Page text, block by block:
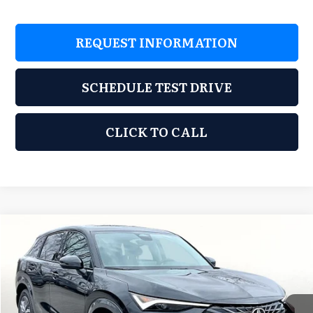
REQUEST INFORMATION
SCHEDULE TEST DRIVE
CLICK TO CALL
2026Acura ADX
Special Offer
Grubbs Acura of Tulsa
VIN: 3HDSA1H31TM707716 Stock:TM707716Model:SA1H3TJNW
$37,248
GRUBBS PRICE
Less
Compare Vehicle